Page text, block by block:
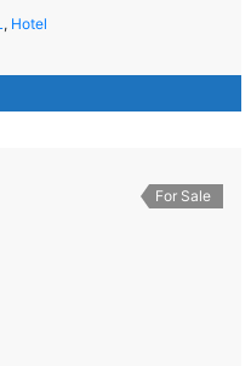
, Hotel
For Sale